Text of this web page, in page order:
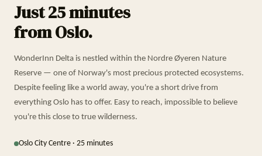
Just 25 minutes
from Oslo.
WonderInn Delta is nestled within the Nordre Øyeren Nature
Reserve — one of Norway's most precious protected ecosystems.
Despite feeling like a world away, you're a short drive from
everything Oslo has to offer. Easy to reach, impossible to believe
you're this close to true wilderness.
Oslo City Centre · 25 minutes